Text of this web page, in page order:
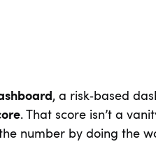
, a risk‑based
. That score isn’t a
number by doing the